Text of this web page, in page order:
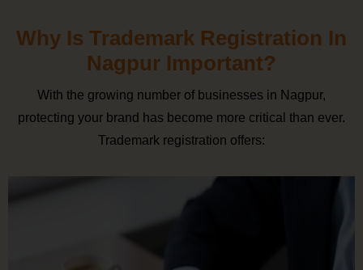
Why Is Trademark Registration In
Nagpur Important?
With the growing number of businesses in Nagpur,
protecting your brand has become more critical than ever.
Trademark registration offers: